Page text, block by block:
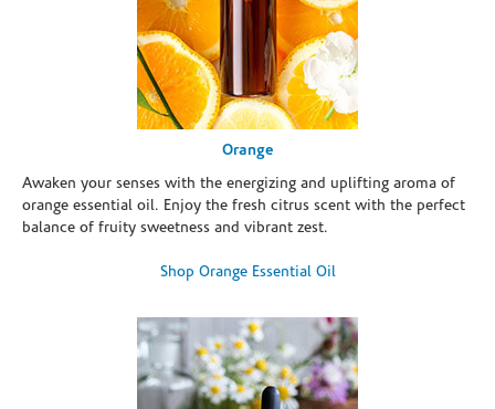
Orange
Awaken your senses with the energizing and uplifting aroma of
orange essential oil. Enjoy the fresh citrus scent with the perfect
balance of fruity sweetness and vibrant zest.
Shop Orange Essential Oil